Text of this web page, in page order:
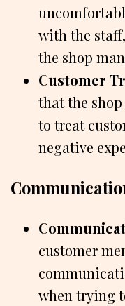
with the
the shop
Customer
that the
to treat
negative
customer
when trying